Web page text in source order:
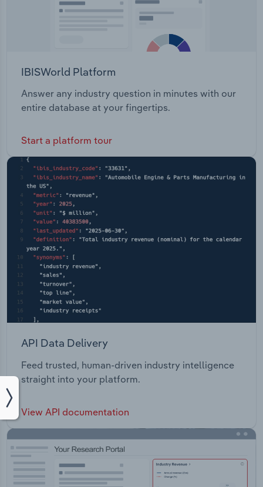
IBISWorld Platform
Answer any industry question in minutes with our
entire database at your fingertips.
Start a platform tour
API Data Delivery
Feed trusted, human-driven industry intelligence
straight into your platform.
View API documentation